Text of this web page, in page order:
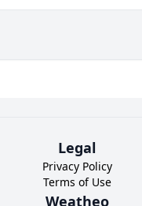
Legal
Privacy Policy
Terms of Use
Weatheo